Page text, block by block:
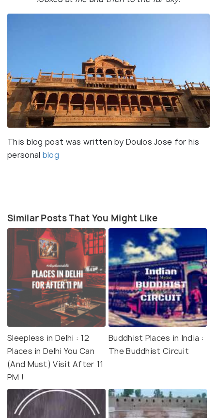
This blog post was written by Doulos Jose for his
personal blog
Similar Posts That You Might Like
Sleepless in Delhi : 12
Places in Delhi You Can
(And Must) Visit After 11
PM !
Buddhist Places in India :
The Buddhist Circuit